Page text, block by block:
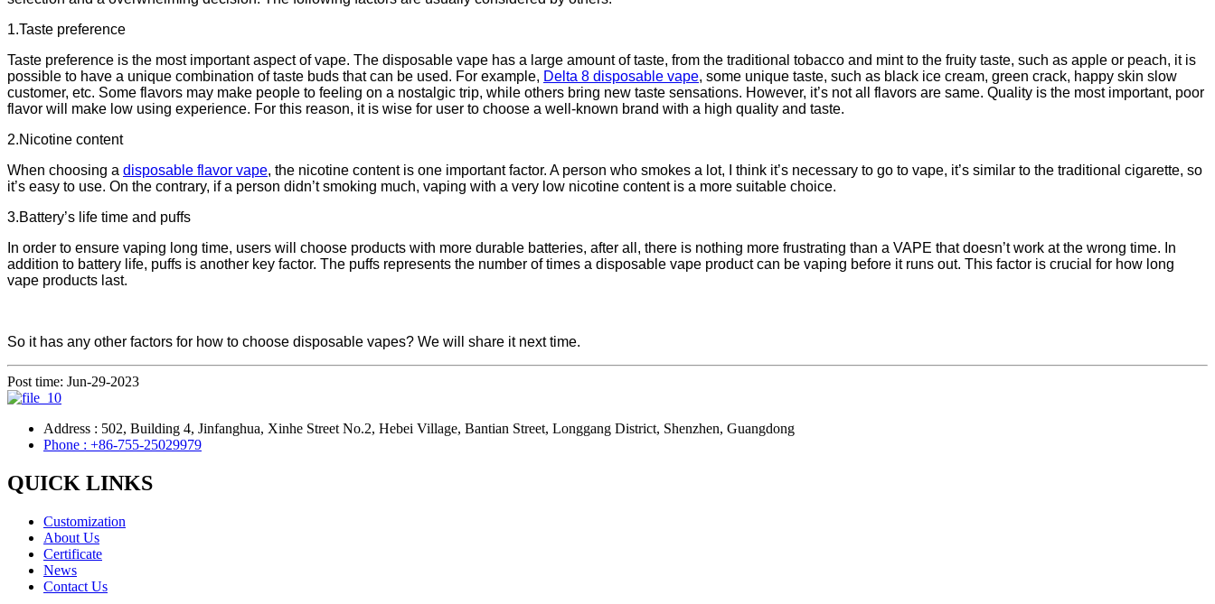
1.Taste preference
Taste preference is the most important aspect of vape. The disposable vape has a large amount of taste, from the traditional tobacco and mint to the fruity taste, such as apple or peach, it is
possible to have a unique combination of taste buds that can be used. For example, Delta 8 disposable vape, some unique taste, such as black ice cream, green crack, happy skin slow
customer, etc. Some flavors may make people to feeling on a nostalgic trip, while others bring new taste sensations. However, it’s not all flavors are same. Quality is the most important, poor
flavor will make low using experience. For this reason, it is wise for user to choose a well-known brand with a high quality and taste.
2.Nicotine content
When choosing a disposable flavor vape, the nicotine content is one important factor. A person who smokes a lot, I think it’s necessary to go to vape, it’s similar to the traditional cigarette, so
it’s easy to use. On the contrary, if a person didn’t smoking much, vaping with a very low nicotine content is a more suitable choice.
3.Battery’s life time and puffs
In order to ensure vaping long time, users will choose products with more durable batteries, after all, there is nothing more frustrating than a VAPE that doesn’t work at the wrong time. In
addition to battery life, puffs is another key factor. The puffs represents the number of times a disposable vape product can be vaping before it runs out. This factor is crucial for how long
vape products last.
So it has any other factors for how to choose disposable vapes? We will share it next time.
Post time: Jun-29-2023
Address : 502, Building 4, Jinfanghua, Xinhe Street No.2, Hebei Village, Bantian Street, Longgang District, Shenzhen, Guangdong
Phone : +86-755-25029979
QUICK LINKS
Customization
About Us
Certificate
News
Contact Us